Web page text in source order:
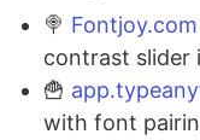
🍭 Fontjoy.com
contrast slider
🍟
with font